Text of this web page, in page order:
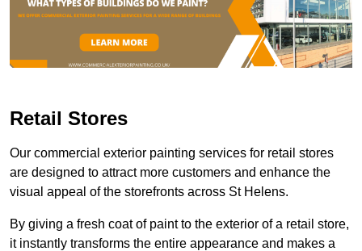
Retail Stores
Our commercial exterior painting services for retail stores
are designed to attract more customers and enhance the
visual appeal of the storefronts across St Helens.
By giving a fresh coat of paint to the exterior of a retail store,
it instantly transforms the entire appearance and makes a